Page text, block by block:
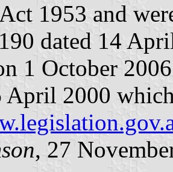
1953 and
dated 14
1 October
April 2000
, 27